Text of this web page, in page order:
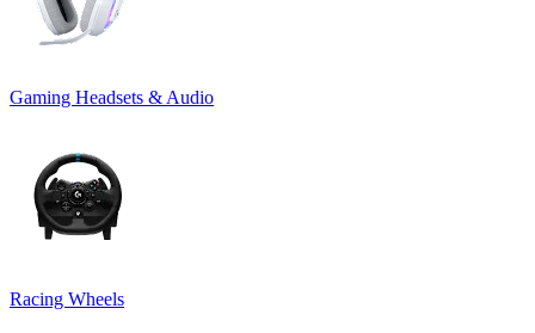
Gaming Headsets & Audio
Racing Wheels